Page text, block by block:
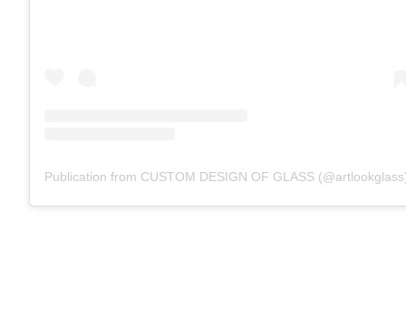
Publication from CUSTOM DESIGN OF GLASS